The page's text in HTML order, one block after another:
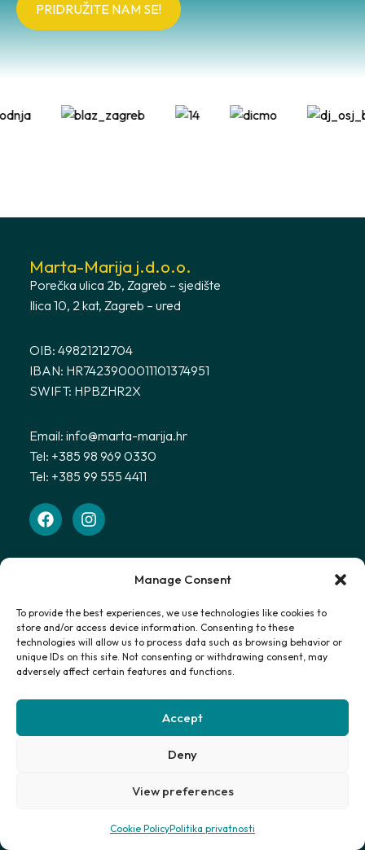
Manage Consent
To provide the best experiences, we use technologies like cookies to
store and/or access device information. Consenting to these
technologies will allow us to process data such as browsing behavior or
unique IDs on this site. Not consenting or withdrawing consent, may
adversely affect certain features and functions.
Accept
Deny
View preferences
Cookie PolicyPolitika privatnosti
PRIDRUŽITE NAM SE!
Marta-Marija j.d.o.o.
Porečka ulica 2b, Zagreb – sjedište
Ilica 10, 2 kat, Zagreb – ured
OIB: 49821212704
IBAN: HR7423900011101374951
SWIFT: HPBZHR2X
Email: info@marta-marija.hr
Tel: +385 98 969 0330
Tel: +385 99 555 4411
Smještaj
Putovanja
Certifikat
Primajte najnovije informacije
Prijavi se